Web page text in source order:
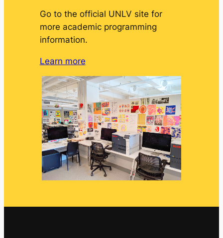
Go to the official UNLV site for
more academic programming
information.
Learn more